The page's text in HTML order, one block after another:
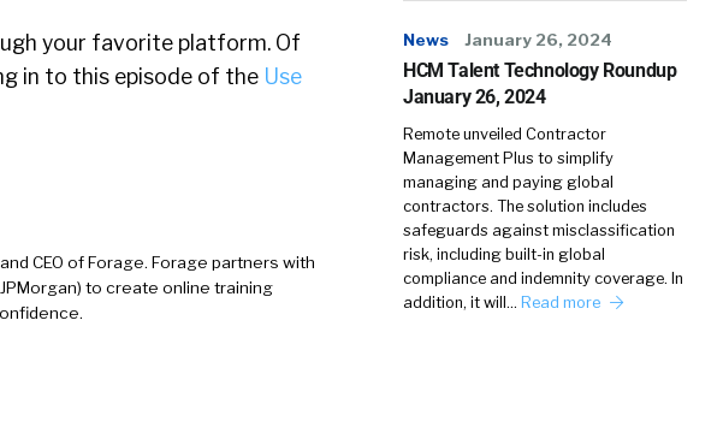
your favorite platform. Of
in to this episode of the Use
CEO of Forage. Forage partners with
to create online training
News January 26, 2024
HCM Talent Technology Roundup
January 26, 2024
Remote unveiled Contractor
Management Plus to simplify
managing and paying global
contractors. The solution includes
safeguards against misclassification
risk, including built-in global
compliance and indemnity coverage. In
addition, it will… Read more